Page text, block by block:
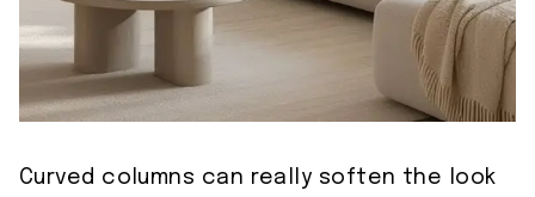
Curved columns can really soften the look